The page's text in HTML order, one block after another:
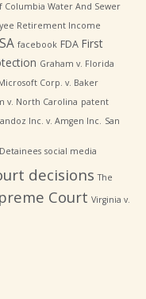
Columbia Water And Sewer
Retirement Income
facebook FDA First
Graham v. Florida
Corp. v. Baker
v. North Carolina patent
Inc. v. Amgen Inc. San
social media
decisions The
Court Virginia v.